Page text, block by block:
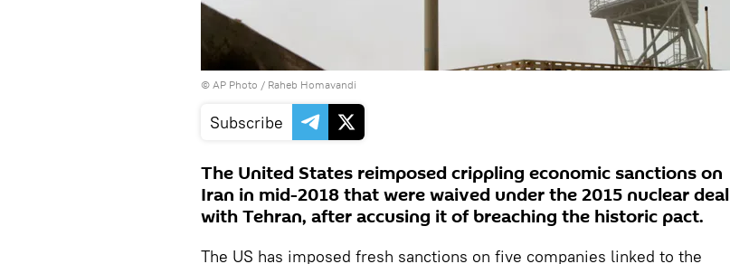
© AP Photo / Raheb Homavandi
Subscribe
The United States reimposed crippling economic sanctions on
Iran in mid-2018 that were waived under the 2015 nuclear deal
with Tehran, after accusing it of breaching the historic pact.
The US has imposed fresh sanctions on five companies linked to the